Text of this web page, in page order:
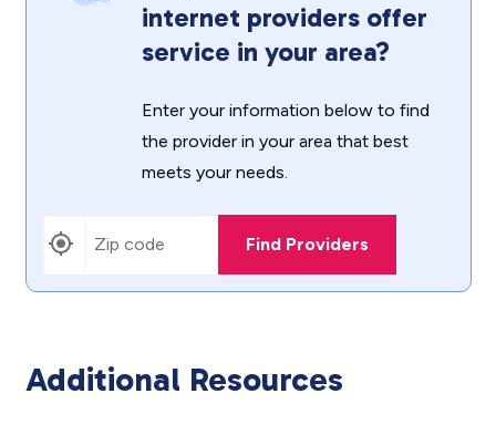
internet providers offer
service in your area?
Enter your information below to find
the provider in your area that best
meets your needs.
Find Providers
Additional Resources